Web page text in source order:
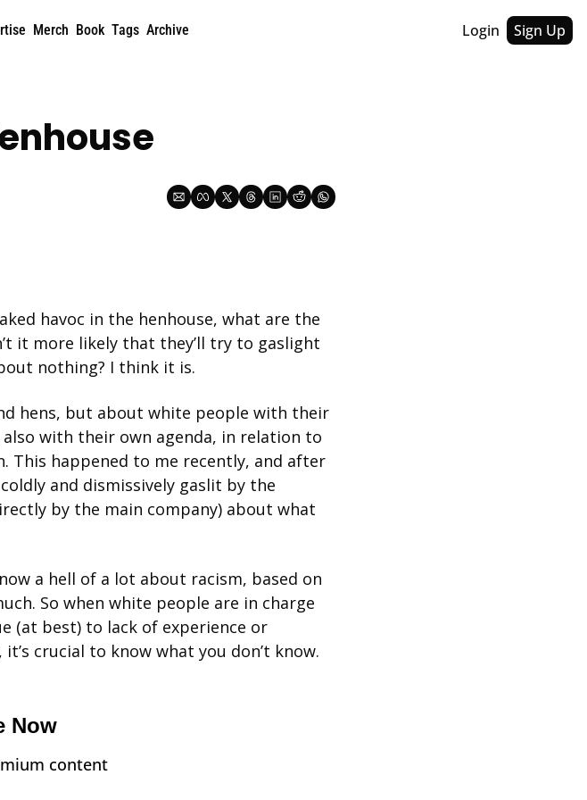
Merch Book Tags Archive Login Sign Up
havoc in the henhouse, what are the
it more likely that they’ll try to gaslight
nothing? I think it is.
hens, but about white people with their
with their own agenda, in relation to
This happened to me recently, and after
and dismissively gaslit by the
by the main company) about what
a hell of a lot about racism, based on
So when white people are in charge
(at best) to lack of experience or
crucial to know what you don’t know.
Now
content